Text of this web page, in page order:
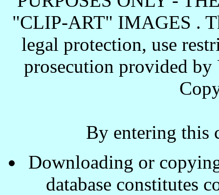
"CLIP-ART" IMAGES .
legal protection, use
prosecution provided by
By entering this
Downloading or
database constitutes